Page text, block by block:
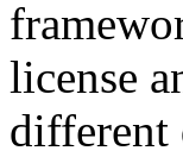
license
different